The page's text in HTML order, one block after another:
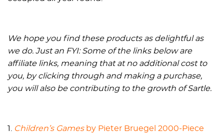
We hope you find these products as delightful as
we do. Just an FYI: Some of the links below are
affiliate links, meaning that at no additional cost to
you, by clicking through and making a purchase,
you will also be contributing to the growth of Sartle.
1. Children’s Gamesby Pieter Bruegel 2000-Piece